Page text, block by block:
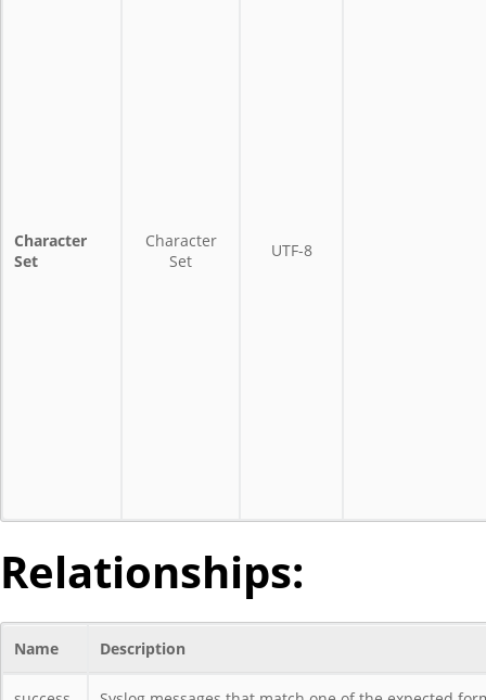
Character
Set
Character
Set
UTF-8
Relationships:
Name Description